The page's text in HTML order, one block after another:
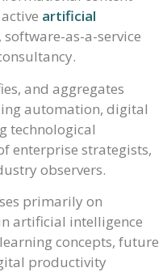
artificial
as-a-service
and aggregates
automation, digital
technological
enterprise strategists,
observers.
primarily on
artificial intelligence
concepts, future
productivity